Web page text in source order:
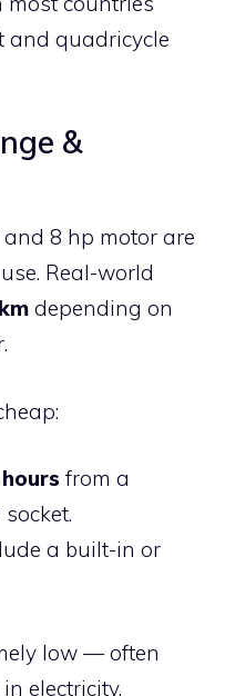
and quadricycle
&
8 hp motor are
Real-world
depending on
from a
a built-in or
low — often
electricity.